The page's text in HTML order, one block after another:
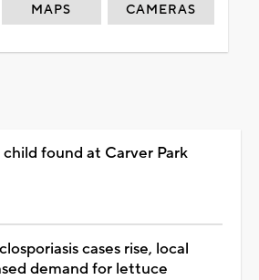
MAPS CAMERAS
found at Carver Park
cases rise, local
demand for lettuce